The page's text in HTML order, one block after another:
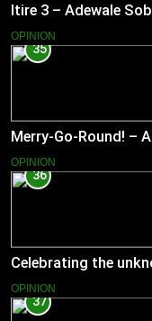
Itire 3 – Adewale
OPINION
35
Merry-Go-Round! –
OPINION
36
Celebrating the
OPINION
37